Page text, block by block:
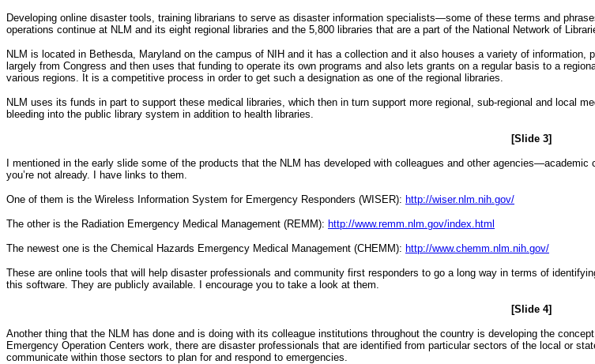
Developing online disaster tools, training librarians to serve as disaster information specialists—some of these terms and
operations continue at NLM and its eight regional libraries and the 5,800 libraries that are a part of the National Network of
NLM is located in Bethesda, Maryland on the campus of NIH and it has a collection and it also houses a variety of
largely from Congress and then uses that funding to operate its own programs and also lets grants on a regular basis to a
various regions. It is a competitive process in order to get such a designation as one of the regional libraries.
NLM uses its funds in part to support these medical libraries, which then in turn support more regional, sub-regional and local
bleeding into the public library system in addition to health libraries.
[Slide 3]
I mentioned in the early slide some of the products that the NLM has developed with colleagues and other
you’re not already. I have links to them.
One of them is the Wireless Information System for Emergency Responders (WISER): http://wiser.nlm.nih.gov/
The other is the Radiation Emergency Medical Management (REMM): http://www.remm.nlm.gov/index.html
The newest one is the Chemical Hazards Emergency Medical Management (CHEMM): http://www.chemm.nlm.nih.gov/
These are online tools that will help disaster professionals and community first responders to go a long way in terms of
this software. They are publicly available. I encourage you to take a look at them.
[Slide 4]
Another thing that the NLM has done and is doing with its colleague institutions throughout the country is developing the
Emergency Operation Centers work, there are disaster professionals that are identified from particular sectors of the local or
communicate within those sectors to plan for and respond to emergencies.